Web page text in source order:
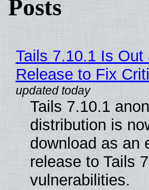
Posts
Tails 7.10.1 Is
Release to Fix
Tails 7.10.1
distribution is
download as an
release to Tails
vulnerabilities.